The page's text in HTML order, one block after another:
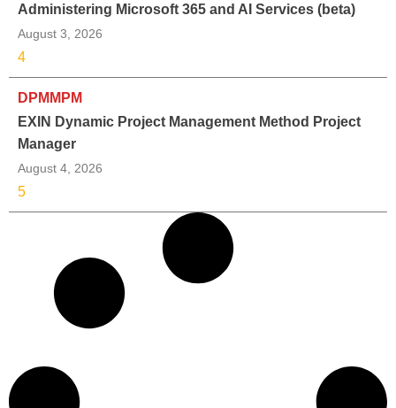
Administering Microsoft 365 and AI Services (beta)
August 3, 2026
4
DPMMPM
EXIN Dynamic Project Management Method Project
Manager
August 4, 2026
5